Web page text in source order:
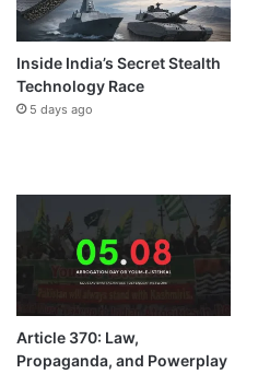
Inside India’s Secret Stealth
Technology Race
5 days ago
Article 370: Law,
Propaganda, and Powerplay